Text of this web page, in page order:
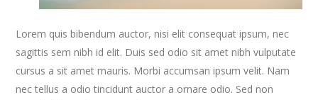
Lorem quis bibendum auctor, nisi elit consequat ipsum, nec
sagittis sem nibh id elit. Duis sed odio sit amet nibh vulputate
cursus a sit amet mauris. Morbi accumsan ipsum velit. Nam
nec tellus a odio tincidunt auctor a ornare odio. Sed non